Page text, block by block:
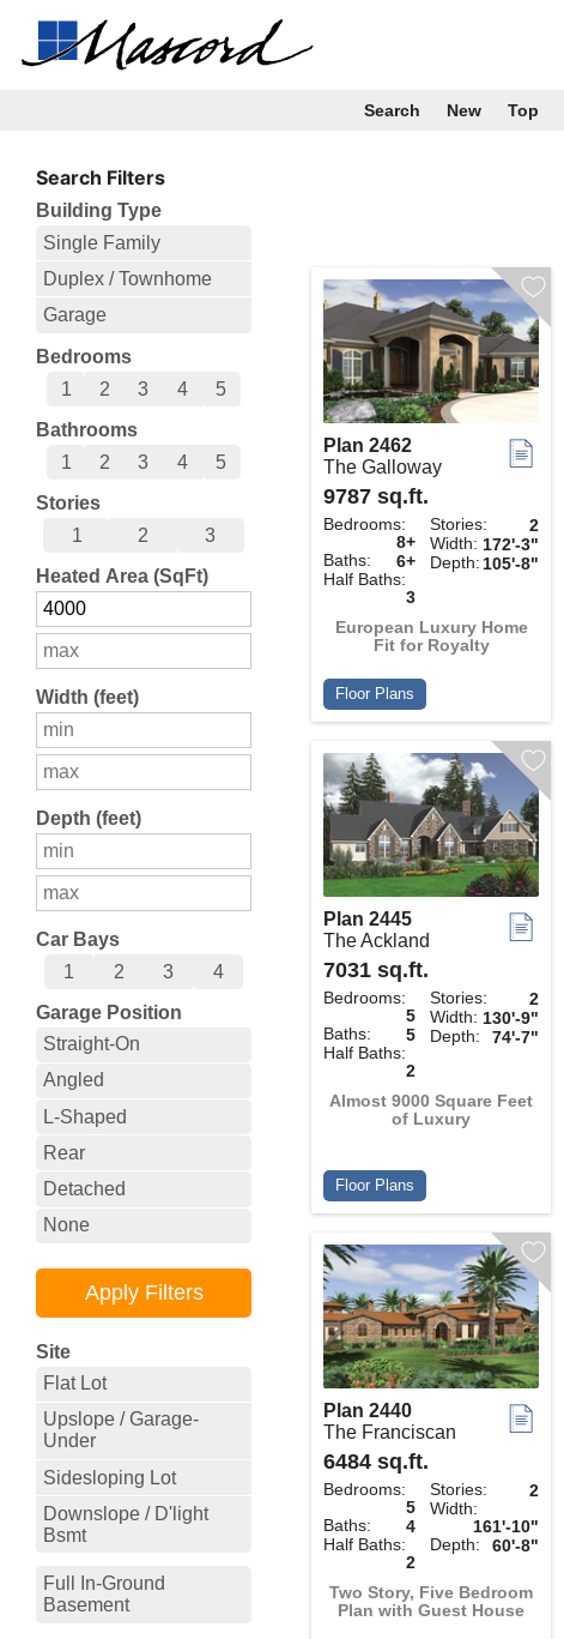
Search New Top
Search Filters
Building Type
Single Family
Duplex / Townhome
Garage
Bedrooms
1
2 3 4
5
Bathrooms
1
2 3 4
5
Stories
1
2
3
Heated Area (SqFt)
Width (feet)
Depth (feet)
Car Bays
1
2 3
4
Garage Position
Straight-On
Angled
L-Shaped
Rear
Detached
None
Site
Flat Lot
Upslope / Garage-
Under
Sidesloping Lot
Downslope / D'light
Bsmt
Full In-Ground
Basement
Plan 2462
The Galloway
9787 sq.ft.
Bedrooms:
8+
Baths:
6+
Half Baths:
3
Stories:
2
Width: 172'-3"
Depth: 105'-8"
European Luxury Home
Fit for Royalty
Floor Plans
Plan 2445
The Ackland
7031 sq.ft.
Bedrooms:
5
Baths:
5
Half Baths:
2
Stories:
2
Width: 130'-9"
Depth:
74'-7"
Almost 9000 Square Feet
of Luxury
Floor Plans
Plan 2440
The Franciscan
6484 sq.ft.
Bedrooms:
5
Baths:
4
Half Baths:
2
Stories:
2
Width:
161'-10"
Depth:
60'-8"
Two Story, Five Bedroom
Plan with Guest House